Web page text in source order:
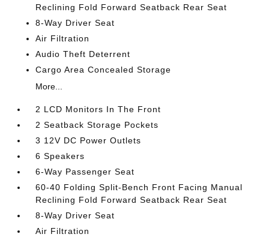
Reclining Fold Forward Seatback Rear Seat
8-Way Driver Seat
Air Filtration
Audio Theft Deterrent
Cargo Area Concealed Storage
More...
2 LCD Monitors In The Front
2 Seatback Storage Pockets
3 12V DC Power Outlets
6 Speakers
6-Way Passenger Seat
60-40 Folding Split-Bench Front Facing Manual
Reclining Fold Forward Seatback Rear Seat
8-Way Driver Seat
Air Filtration